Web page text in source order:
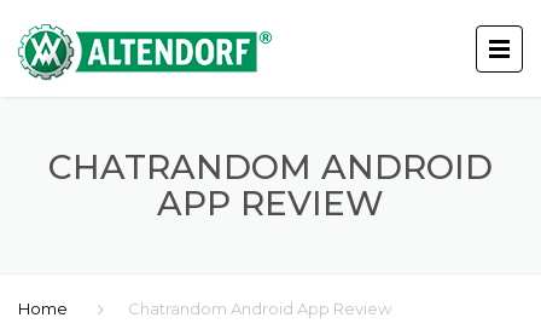
CHATRANDOM ANDROID
APP REVIEW
Home Chatrandom Android App Review